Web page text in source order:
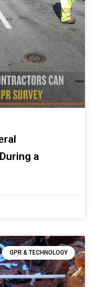
a
GPR & TECHNOLOGY